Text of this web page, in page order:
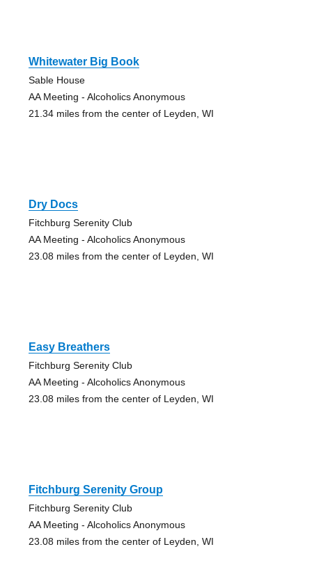
Whitewater Big Book
Sable House
AA Meeting - Alcoholics Anonymous
21.34 miles from the center of Leyden, WI
Dry Docs
Fitchburg Serenity Club
AA Meeting - Alcoholics Anonymous
23.08 miles from the center of Leyden, WI
Easy Breathers
Fitchburg Serenity Club
AA Meeting - Alcoholics Anonymous
23.08 miles from the center of Leyden, WI
Fitchburg Serenity Group
Fitchburg Serenity Club
AA Meeting - Alcoholics Anonymous
23.08 miles from the center of Leyden, WI